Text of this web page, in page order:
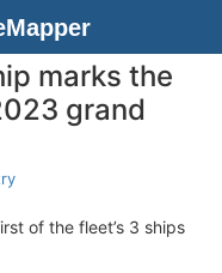
marks the
grand
of the fleet’s 3 ships